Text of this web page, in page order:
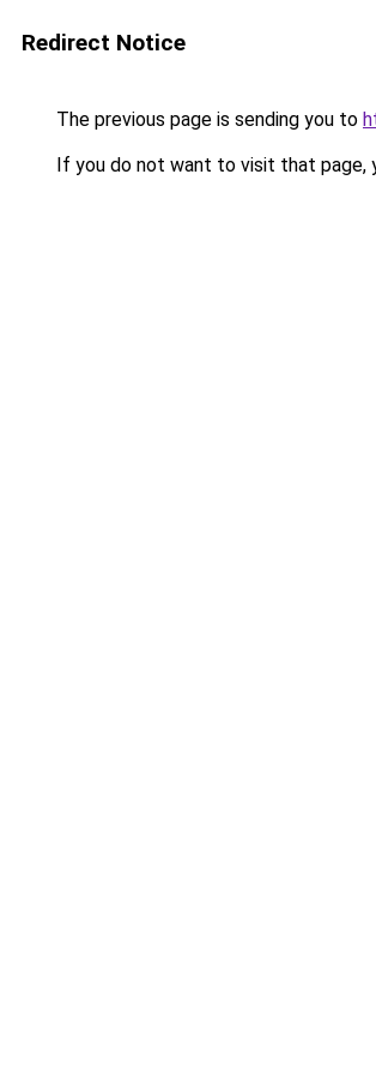
Redirect Notice
The previous page is sending you to
If you do not want to visit that page,